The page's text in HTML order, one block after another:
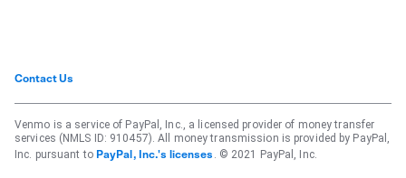
Contact Us
Venmo is a service of PayPal, Inc., a licensed provider of money transfer
services (NMLS ID: 910457). All money transmission is provided by PayPal,
Inc. pursuant to PayPal, Inc.'s licenses . © 2021 PayPal, Inc.